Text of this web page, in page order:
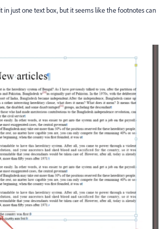
just one text box, but it seems like the footnotes can